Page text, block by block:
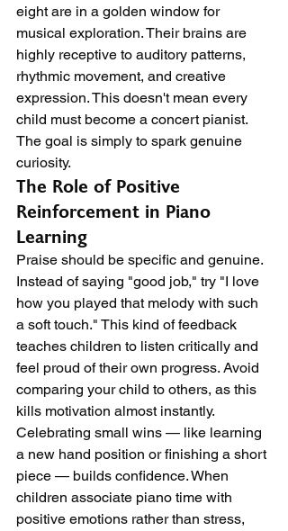
eight are in a golden window for
musical exploration. Their brains are
highly receptive to auditory patterns,
rhythmic movement, and creative
expression. This doesn't mean every
child must become a concert pianist.
The goal is simply to spark genuine
curiosity.
The Role of Positive
Reinforcement in Piano
Learning
Praise should be specific and genuine.
Instead of saying "good job," try "I love
how you played that melody with such
a soft touch." This kind of feedback
teaches children to listen critically and
feel proud of their own progress. Avoid
comparing your child to others, as this
kills motivation almost instantly.
Celebrating small wins — like learning
a new hand position or finishing a short
piece — builds confidence. When
children associate piano time with
positive emotions rather than stress,